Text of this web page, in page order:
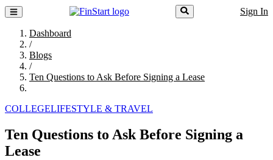
Sign In
Dashboard
/
Blogs
/
Ten Questions to Ask Before Signing a Lease
COLLEGELIFESTYLE & TRAVEL
Ten Questions to Ask Before Signing a
Lease